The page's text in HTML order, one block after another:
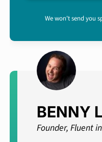
We won't send you
BENNY
Founder, Fluent